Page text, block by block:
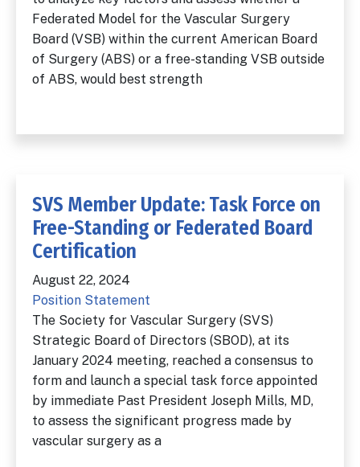
Federated Model for the Vascular Surgery
Board (VSB) within the current American Board
of Surgery (ABS) or a free-standing VSB outside
of ABS, would best strength
SVS Member Update: Task Force on
Free-Standing or Federated Board
Certification
August 22, 2024
Position Statement
The Society for Vascular Surgery (SVS)
Strategic Board of Directors (SBOD), at its
January 2024 meeting, reached a consensus to
form and launch a special task force appointed
by immediate Past President Joseph Mills, MD,
to assess the significant progress made by
vascular surgery as a